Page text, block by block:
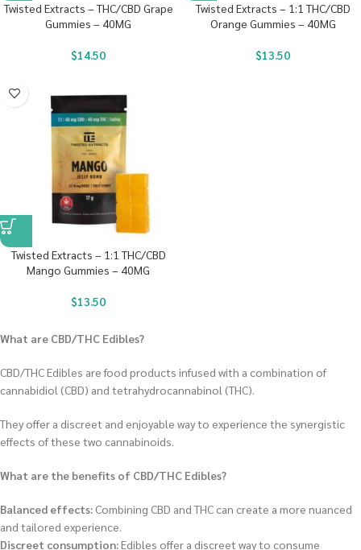
Twisted Extracts – THC/CBD Grape
Gummies – 40MG
$14.50
Twisted Extracts – 1:1 THC/CBD
Orange Gummies – 40MG
$13.50
Twisted Extracts – 1:1 THC/CBD
Mango Gummies – 40MG
$13.50
What are CBD/THC Edibles?
CBD/THC Edibles are food products infused with a combination of
cannabidiol (CBD) and tetrahydrocannabinol (THC).
They offer a discreet and enjoyable way to experience the synergistic
effects of these two cannabinoids.
What are the benefits of CBD/THC Edibles?
Balanced effects: Combining CBD and THC can create a more nuanced
and tailored experience.
Discreet consumption:Edibles offer a discreet way to consume